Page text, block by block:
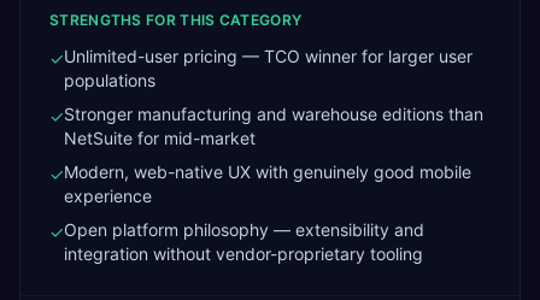
STRENGTHS FOR THIS CATEGORY
✓Unlimited-user pricing — TCO winner for larger user
populations
✓Stronger manufacturing and warehouse editions than
NetSuite for mid-market
✓Modern, web-native UX with genuinely good mobile
experience
✓Open platform philosophy — extensibility and
integration without vendor-proprietary tooling